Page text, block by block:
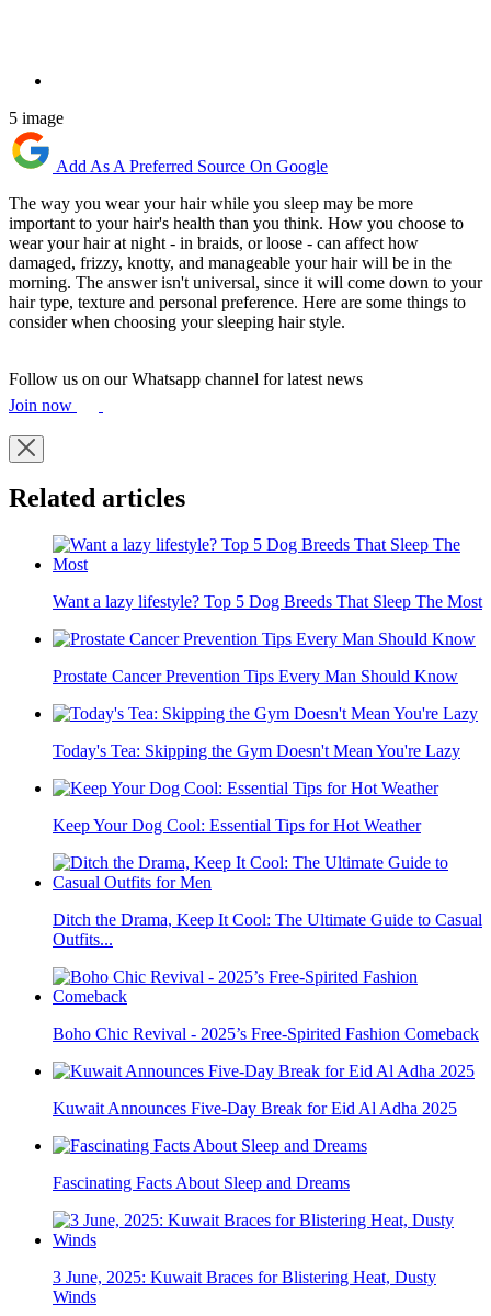
5 image
Add As A Preferred Source On Google
The way you wear your hair while you sleep may be more
important to your hair's health than you think. How you choose to
wear your hair at night - in braids, or loose - can affect how
damaged, frizzy, knotty, and manageable your hair will be in the
morning. The answer isn't universal, since it will come down to your
hair type, texture and personal preference. Here are some things to
consider when choosing your sleeping hair style.
Follow us on our Whatsapp channel for latest news
Join now
Related articles
Want a lazy lifestyle? Top 5 Dog Breeds That Sleep The Most
Prostate Cancer Prevention Tips Every Man Should Know
Today's Tea: Skipping the Gym Doesn't Mean You're Lazy
Keep Your Dog Cool: Essential Tips for Hot Weather
Ditch the Drama, Keep It Cool: The Ultimate Guide to Casual
Outfits...
Boho Chic Revival - 2025’s Free-Spirited Fashion Comeback
Kuwait Announces Five-Day Break for Eid Al Adha 2025
Fascinating Facts About Sleep and Dreams
3 June, 2025: Kuwait Braces for Blistering Heat, Dusty
Winds